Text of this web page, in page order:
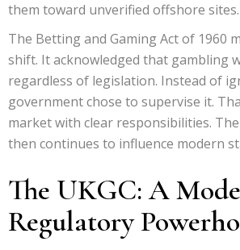
them toward unverified offshore sites.
The Betting and Gaming Act of 1960
shift. It acknowledged that gambling
regardless of legislation. Instead of
government chose to supervise it.
market with clear responsibilities.
then continues to influence modern
The UKGC: A
Regulatory